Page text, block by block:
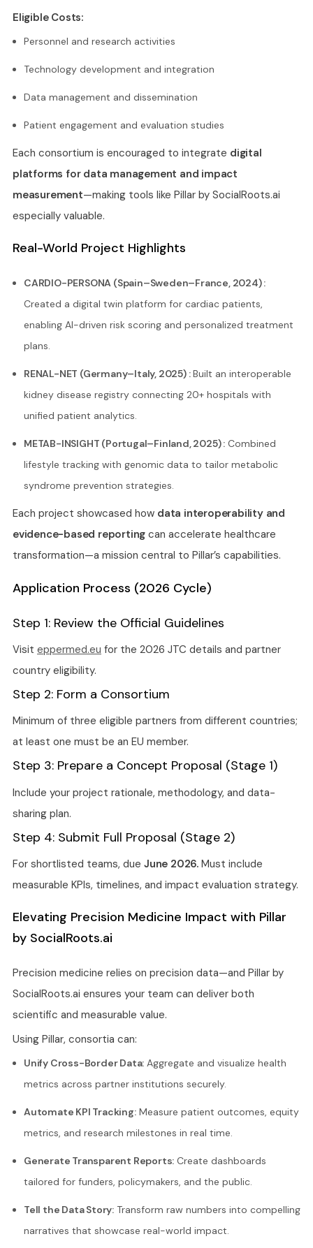
Eligible Costs:
Personnel and research activities
Technology development and integration
Data management and dissemination
Patient engagement and evaluation studies
Each consortium is encouraged to integrate digital
platforms for data management and impact
measurement—making tools like Pillar by SocialRoots.ai
especially valuable.
Real-World Project Highlights
CARDIO-PERSONA (Spain–Sweden–France, 2024) :
Created a digital twin platform for cardiac patients,
enabling AI-driven risk scoring and personalized treatment
plans.
RENAL-NET (Germany–Italy, 2025) :Built an interoperable
kidney disease registry connecting 20+ hospitals with
unified patient analytics.
METAB-INSIGHT (Portugal–Finland, 2025) : Combined
lifestyle tracking with genomic data to tailor metabolic
syndrome prevention strategies.
Each project showcased how data interoperability and
evidence-based reporting can accelerate healthcare
transformation—a mission central to Pillar’s capabilities.
Application Process (2026 Cycle)
Step 1: Review the Official Guidelines
Visit eppermed.eu for the 2026 JTC details and partner
country eligibility.
Step 2: Form a Consortium
Minimum of three eligible partners from different countries;
at least one must be an EU member.
Step 3: Prepare a Concept Proposal (Stage 1)
Include your project rationale, methodology, and data-
sharing plan.
Step 4: Submit Full Proposal (Stage 2)
For shortlisted teams, due June 2026. Must include
measurable KPIs, timelines, and impact evaluation strategy.
Elevating Precision Medicine Impact with Pillar
by SocialRoots.ai
Precision medicine relies on precision data—and Pillar by
SocialRoots.ai ensures your team can deliver both
scientific and measurable value.
Using Pillar, consortia can:
Unify Cross-Border Data: Aggregate and visualize health
metrics across partner institutions securely.
Automate KPI Tracking:Measure patient outcomes, equity
metrics, and research milestones in real time.
Generate Transparent Reports: Create dashboards
tailored for funders, policymakers, and the public.
Tell the Data Story: Transform raw numbers into compelling
narratives that showcase real-world impact.